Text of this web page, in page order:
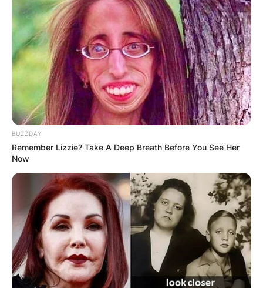
BUZZDAY
Remember Lizzie? Take A Deep Breath Before You See Her
Now